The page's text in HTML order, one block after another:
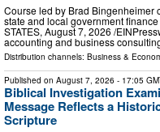
Course led by Brad Bingenheimer
state and local government
STATES, August 7, 2026 /⁨
accounting and business
Distribution channels: Business &
Published on August 7, 2026 - 17:05
Biblical Investigation
Message Reflects a
Scripture